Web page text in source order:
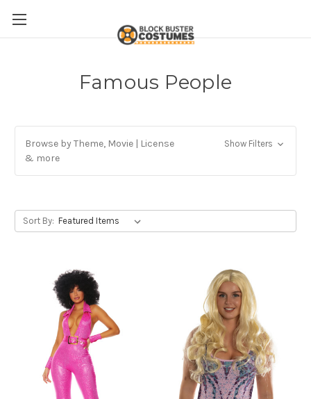
Famous People
Browse by Theme, Movie | License
& more
Show Filters
Sort By: